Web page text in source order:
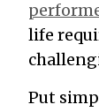
life
Put